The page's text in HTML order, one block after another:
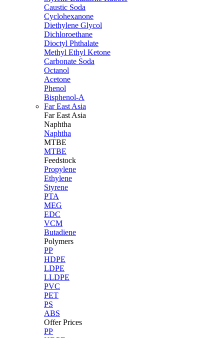
Caustic Soda
Cyclohexanone
Diethylene Glycol
Dichloroethane
Dioctyl Phthalate
Methyl Ethyl Ketone
Carbonate Soda
Octanol
Acetone
Phenol
Bisphenol-A
Far East Asia
Far East Asia
Naphtha
Naphtha
MTBE
MTBE
Feedstock
Propylene
Ethylene
Styrene
PTA
MEG
EDC
VCM
Butadiene
Polymers
PP
HDPE
LDPE
LLDPE
PVC
PET
PS
ABS
Offer Prices
PP